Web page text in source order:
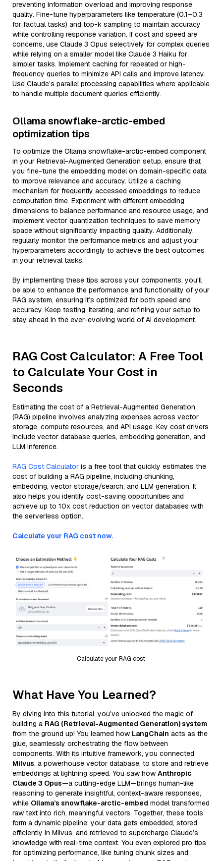
preventing information overload and improving response
quality. Fine-tune hyperparameters like temperature (0.1–0.3
for factual tasks) and top-k sampling to maintain accuracy
while controlling response variation. If cost and speed are
concerns, use Claude 3 Opus selectively for complex queries
while relying on a smaller model like Claude 3 Haiku for
simpler tasks. Implement caching for repeated or high-
frequency queries to minimize API calls and improve latency.
Use Claude’s parallel processing capabilities where applicable
to handle multiple document queries efficiently.
Ollama snowflake-arctic-embed
optimization tips
To optimize the Ollama snowflake-arctic-embed component
in your Retrieval-Augmented Generation setup, ensure that
you fine-tune the embedding model on domain-specific data
to improve relevance and accuracy. Utilize a caching
mechanism for frequently accessed embeddings to reduce
computation time. Experiment with different embedding
dimensions to balance performance and resource usage, and
implement vector quantization techniques to save memory
space without significantly impacting quality. Additionally,
regularly monitor the performance metrics and adjust your
hyperparameters accordingly to achieve the best outcomes
in your retrieval tasks.
By implementing these tips across your components, you'll
be able to enhance the performance and functionality of your
RAG system, ensuring it’s optimized for both speed and
accuracy. Keep testing, iterating, and refining your setup to
stay ahead in the ever-evolving world of AI development.
RAG Cost Calculator: A Free Tool
to Calculate Your Cost in
Seconds
Estimating the cost of a Retrieval-Augmented Generation
(RAG) pipeline involves analyzing expenses across vector
storage, compute resources, and API usage. Key cost drivers
include vector database queries, embedding generation, and
LLM inference.
RAG Cost Calculator is a free tool that quickly estimates the
cost of building a RAG pipeline, including chunking,
embedding, vector storage/search, and LLM generation. It
also helps you identify cost-saving opportunities and
achieve up to 10x cost reduction on vector databases with
the serverless option.
Calculate your RAG cost now.
Calculate your RAG cost
What Have You Learned?
By diving into this tutorial, you’ve unlocked the magic of
building a RAG (Retrieval-Augmented Generation) system
from the ground up! You learned how LangChain acts as the
glue, seamlessly orchestrating the flow between
components. With its intuitive framework, you connected
Milvus, a powerhouse vector database, to store and retrieve
embeddings at lightning speed. You saw how Anthropic
Claude 3 Opus—a cutting-edge LLM—brings human-like
reasoning to generate insightful, context-aware responses,
while Ollama’s snowflake-arctic-embed model transformed
raw text into rich, meaningful vectors. Together, these tools
form a dynamic pipeline: your data gets embedded, stored
efficiently in Milvus, and retrieved to supercharge Claude’s
knowledge with real-time context. You even explored pro tips
for optimizing performance, like tuning chunk sizes and